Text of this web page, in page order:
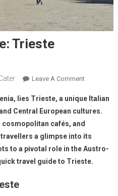
Trieste
Leave A Comment
lies Trieste, a unique Italian
Central European cultures.
cafés, and
a glimpse into its
to a pivotal role in the Austro-
travel guide to Trieste.